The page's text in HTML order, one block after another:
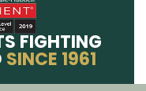
OF JUSTICE